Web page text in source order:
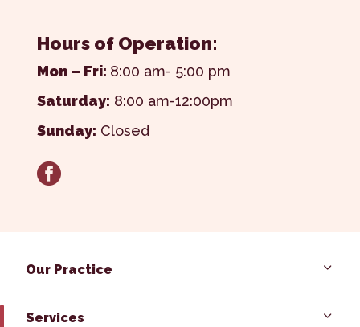
Hours of Operation:
Mon – Fri: 8:00 am- 5:00 pm
Saturday: 8:00 am-12:00pm
Sunday: Closed
facebook
Our Practice
Services